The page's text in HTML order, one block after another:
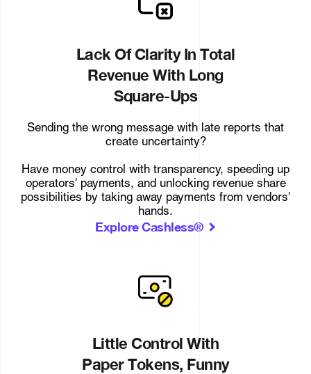
Lack Of Clarity In Total
Revenue With Long
Square-Ups
Sending the wrong message with late reports that
create uncertainty?
Have money control with transparency, speeding up
operators' payments, and unlocking revenue share
possibilities by taking away payments from vendors'
hands.
Explore Cashless®
Little Control With
Paper Tokens, Funny